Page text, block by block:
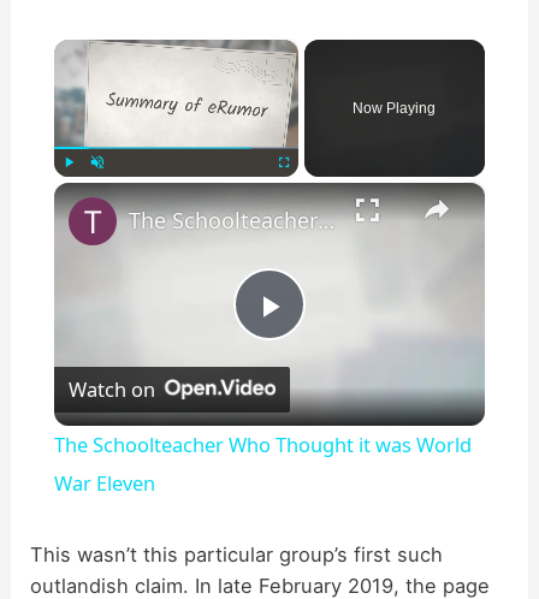
×
Now Playing
×
P
l
y
The Schoolteacher Who Thought it was World War Eleven
Watch on
The Schoolteacher Who Thought it was World
War Eleven
This wasn’t this particular group’s first such
outlandish claim. In late February 2019, the page